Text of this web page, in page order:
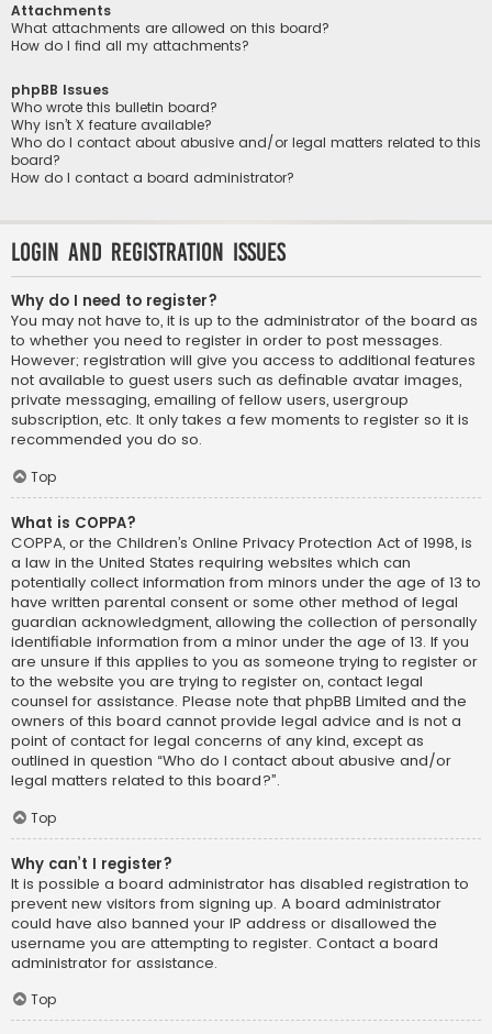
Attachments
What attachments are allowed on this board?
How do I find all my attachments?
phpBB Issues
Who wrote this bulletin board?
Why isn’t X feature available?
Who do I contact about abusive and/or legal matters related to this
board?
How do I contact a board administrator?
Login and Registration Issues
Why do I need to register?
You may not have to, it is up to the administrator of the board as
to whether you need to register in order to post messages.
However; registration will give you access to additional features
not available to guest users such as definable avatar images,
private messaging, emailing of fellow users, usergroup
subscription, etc. It only takes a few moments to register so it is
recommended you do so.
Top
What is COPPA?
COPPA, or the Children’s Online Privacy Protection Act of 1998, is
a law in the United States requiring websites which can
potentially collect information from minors under the age of 13 to
have written parental consent or some other method of legal
guardian acknowledgment, allowing the collection of personally
identifiable information from a minor under the age of 13. If you
are unsure if this applies to you as someone trying to register or
to the website you are trying to register on, contact legal
counsel for assistance. Please note that phpBB Limited and the
owners of this board cannot provide legal advice and is not a
point of contact for legal concerns of any kind, except as
outlined in question “Who do I contact about abusive and/or
legal matters related to this board?”.
Top
Why can’t I register?
It is possible a board administrator has disabled registration to
prevent new visitors from signing up. A board administrator
could have also banned your IP address or disallowed the
username you are attempting to register. Contact a board
administrator for assistance.
Top